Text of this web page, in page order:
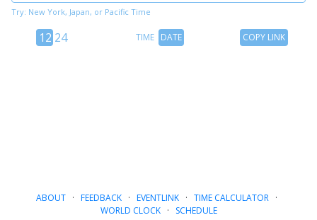
Try: New York, Japan, or Pacific Time
12
12 24
TimeTIME DATE
CopyCOPY LINK
ABOUT· FEEDBACK· EVENTLINK· TIME CALCULATOR·
WORLD CLOCK· SCHEDULE